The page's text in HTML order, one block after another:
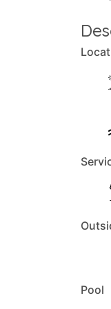
-
-
-
-
-
-
Pool